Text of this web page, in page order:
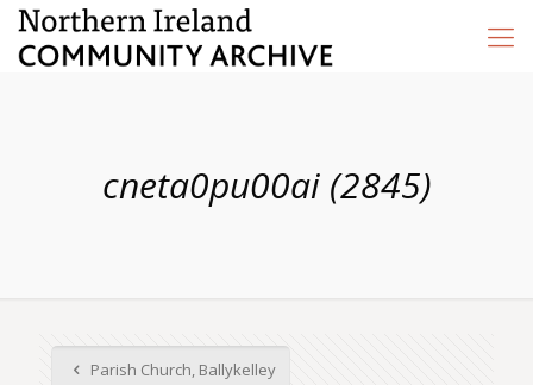
cneta0pu00ai (2845)
Parish Church, Ballykelley